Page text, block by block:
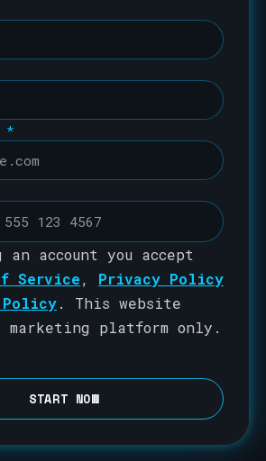
*
account you accept
Service, Privacy Policy
Policy. This website
marketing platform only.
START NOW